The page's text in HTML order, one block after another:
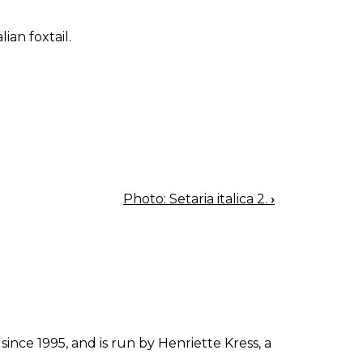
foxtail.
Photo: Setaria italica 2. ›
1995, and is run by Henriette Kress, a